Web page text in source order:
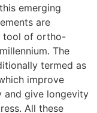
emerging
are
tool of ortho-
The
termed as
improve
and give longevity
All these